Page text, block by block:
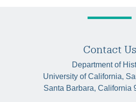
Contact Us
Department of
University of California,
Santa Barbara, California